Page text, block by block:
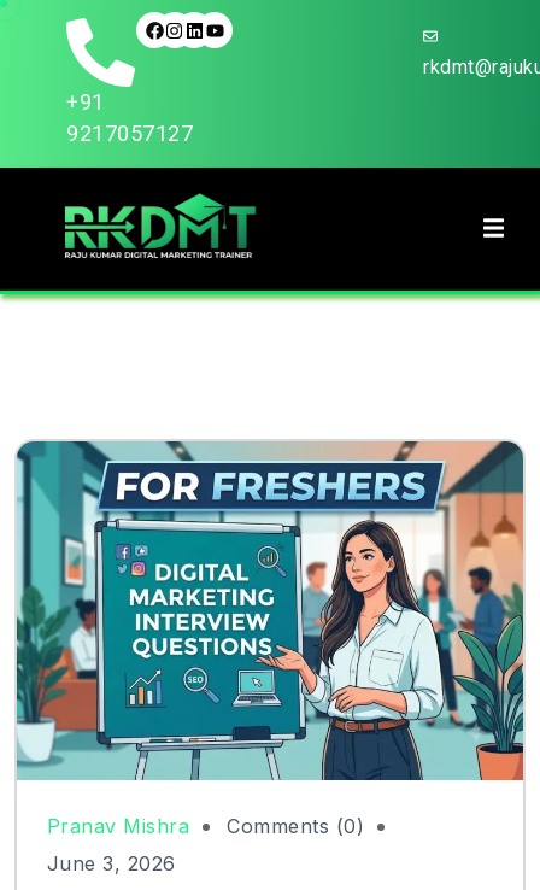
+91
9217057127
Pranav Mishra
Comments (0)
June 3, 2026